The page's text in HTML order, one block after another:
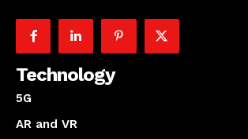
Technology
5G
AR and VR